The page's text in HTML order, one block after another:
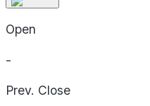
Open
-
Prev. Close